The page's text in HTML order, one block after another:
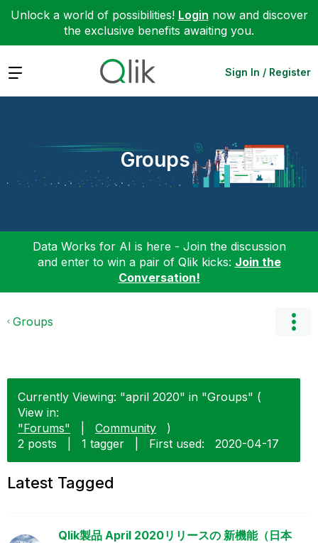
Unlock a world of possibilities! Login now and discover
the exclusive benefits awaiting you.
Expand Sign In / Register
Groups
Data Works for AI is here - Join the discussion
and enter to win a pair of Qlik kicks: Join the
Conversation!
Groups
Currently Viewing: "april 2020" in "Groups" (
View in:
"Forums"
Community
)
2 posts
1 tagger First used: ‎2020-04-17
Latest Tagged
Qlik製品 April 2020リリースの 新機能（日本